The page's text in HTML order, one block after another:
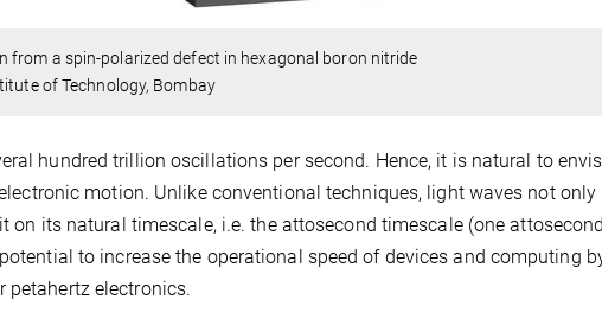
from a spin-polarized defect in hexagonal boron nitride
of Technology, Bombay
hundred trillion oscillations per second. Hence, it is natural to
motion. Unlike conventional techniques, light waves not
on its natural timescale, i.e. the attosecond timescale (one
to increase the operational speed of devices and computing
petahertz electronics.